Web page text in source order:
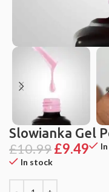
Slowianka Gel
£10.99£9.49
In stock